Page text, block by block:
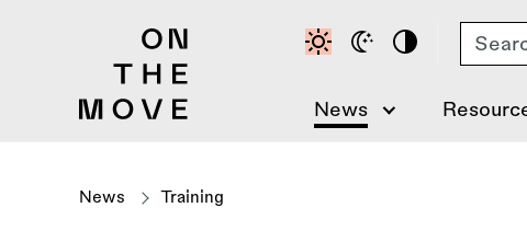
Search
News
News Training